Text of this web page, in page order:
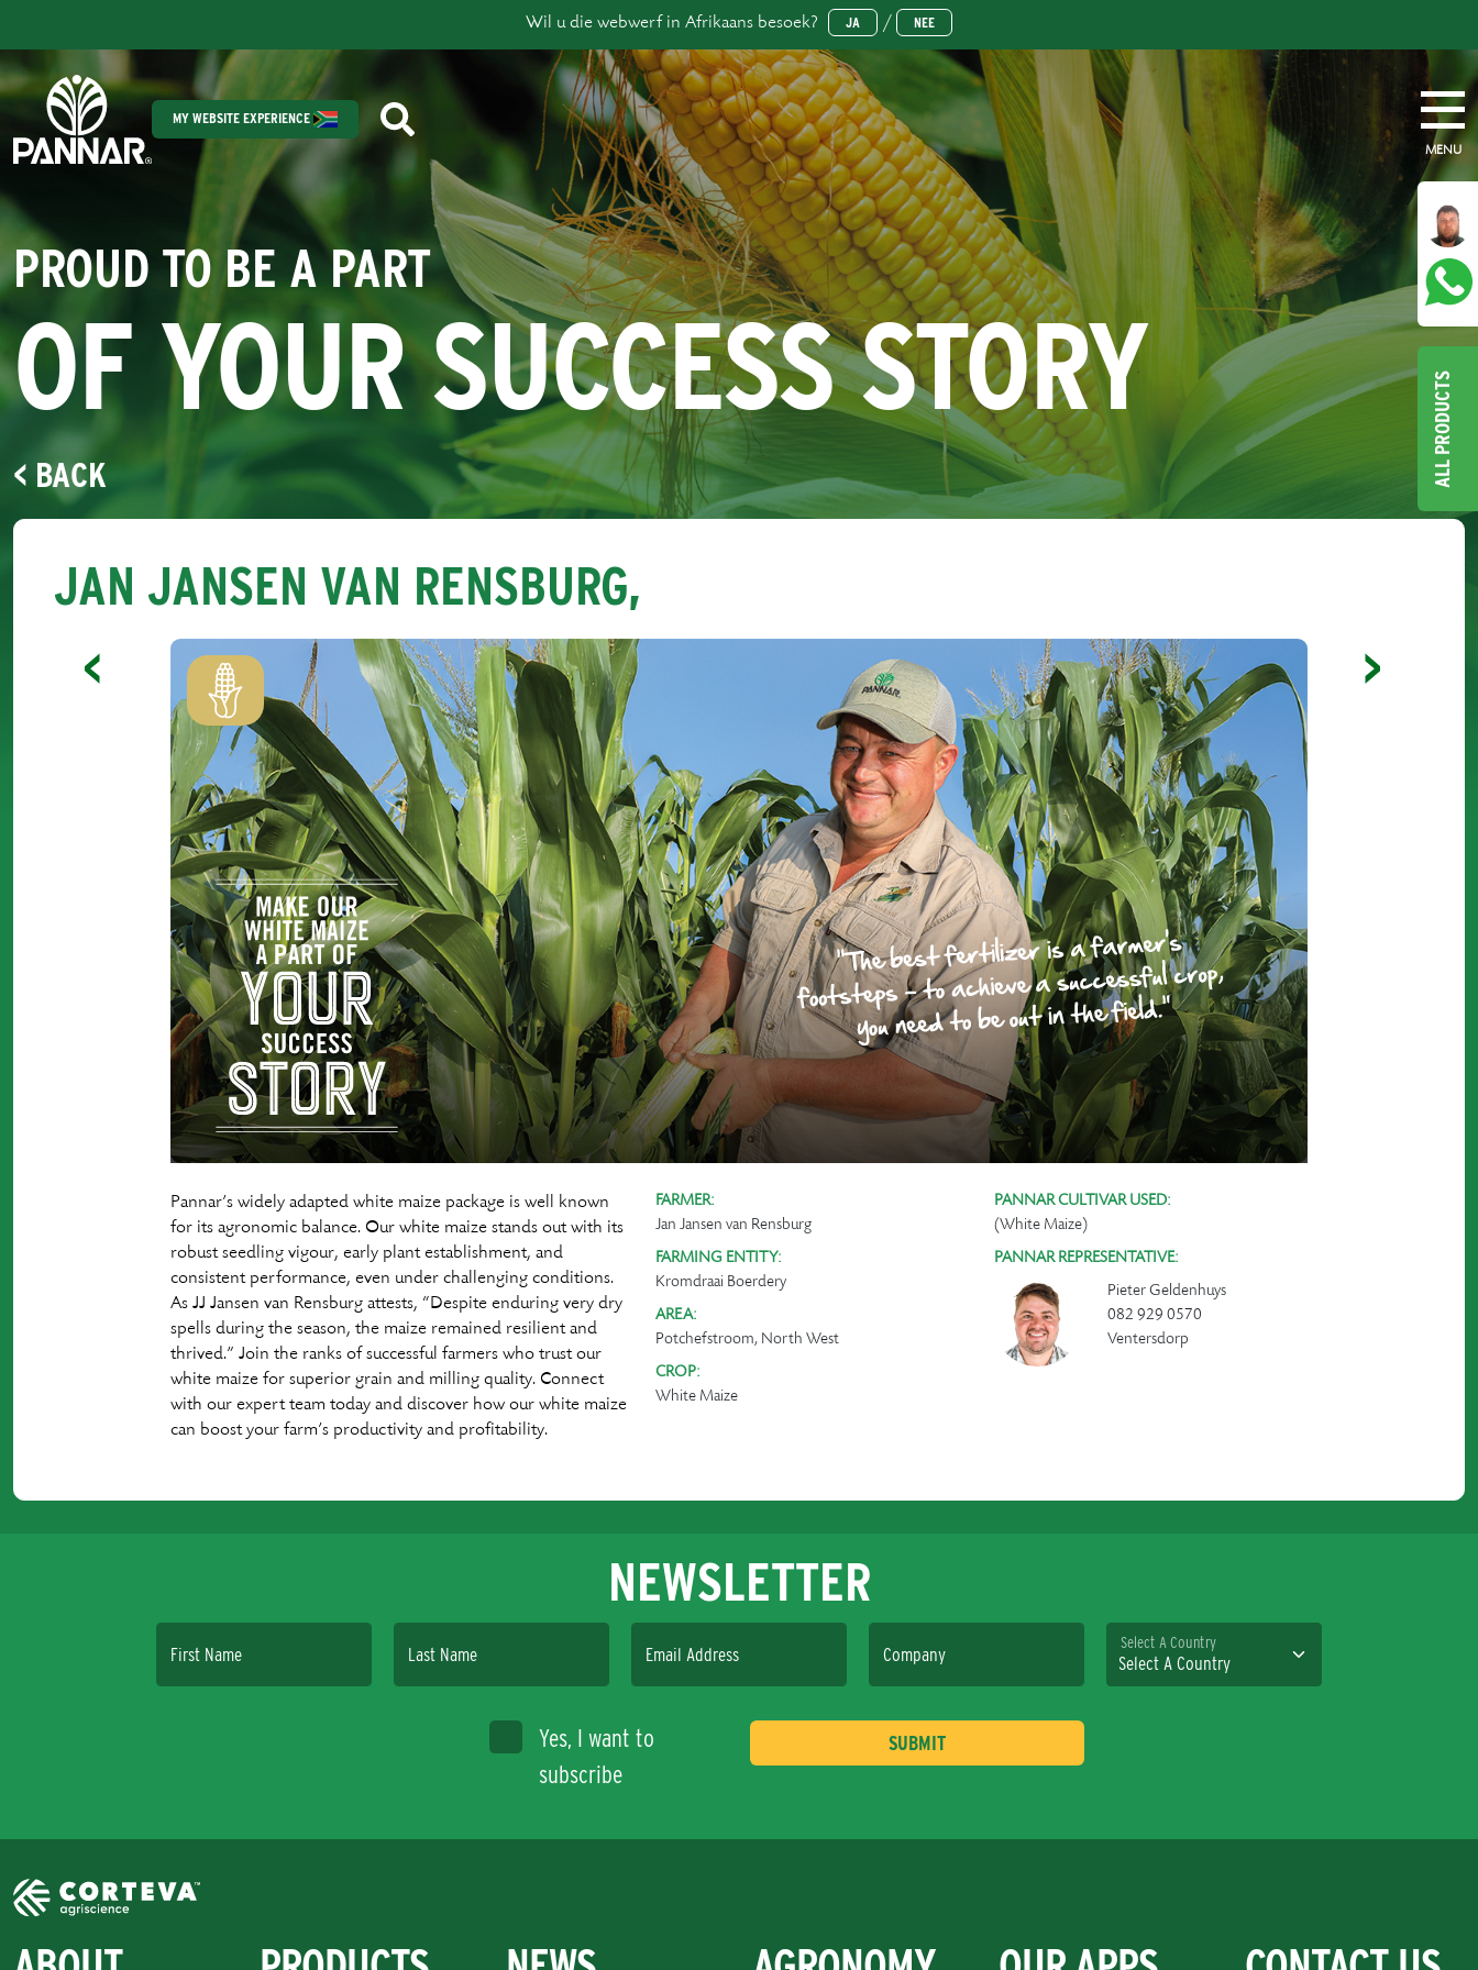
Wil u die webwerf in Afrikaans besoek? JA / NEE
ALL PRODUCTS
MY WEBSITE EXPERIENCE
MENU
PROUD TO BE A PART
OF YOUR SUCCESS STORY
< BACK
JAN JANSEN VAN RENSBURG,
Pannar’s widely adapted white maize package is well known
for its agronomic balance. Our white maize stands out with its
robust seedling vigour, early plant establishment, and
consistent performance, even under challenging conditions.
As JJ Jansen van Rensburg attests, “Despite enduring very dry
spells during the season, the maize remained resilient and
thrived.” Join the ranks of successful farmers who trust our
white maize for superior grain and milling quality. Connect
with our expert team today and discover how our white maize
can boost your farm’s productivity and profitability.
FARMER:
Jan Jansen van Rensburg
FARMING ENTITY:
Kromdraai Boerdery
AREA:
Potchefstroom, North West
CROP:
White Maize
PANNAR CULTIVAR USED:
(White Maize)
PANNAR REPRESENTATIVE:
Pieter Geldenhuys
082 929 0570
Ventersdorp
NEWSLETTER
First Name Last Name Email Address Company
Select A Country
Yes, I want to
subscribe